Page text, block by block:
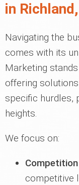
in
Navigating the
comes with its
Marketing
offering
specific hurdles,
heights.
We focus on:
competitive